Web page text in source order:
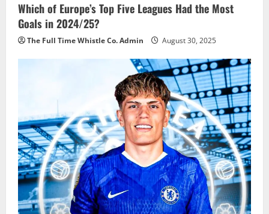
Which of Europe’s Top Five Leagues Had the Most
Goals in 2024/25?
The Full Time Whistle Co. Admin August 30, 2025